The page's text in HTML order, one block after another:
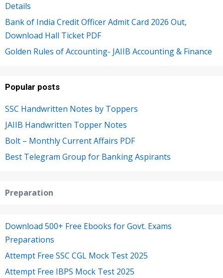
Details
Bank of India Credit Officer Admit Card 2026 Out,
Download Hall Ticket PDF
Golden Rules of Accounting- JAIIB Accounting & Finance
Popular posts
SSC Handwritten Notes by Toppers
JAIIB Handwritten Topper Notes
Bolt – Monthly Current Affairs PDF
Best Telegram Group for Banking Aspirants
Preparation
Download 500+ Free Ebooks for Govt. Exams
Preparations
Attempt Free SSC CGL Mock Test 2025
Attempt Free IBPS Mock Test 2025